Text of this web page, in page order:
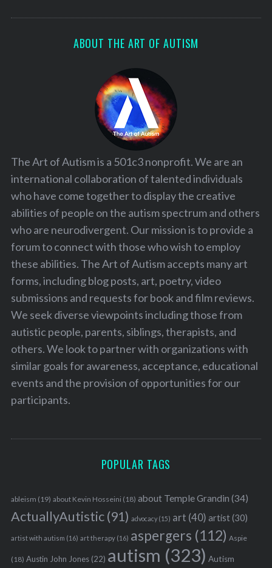
ABOUT THE ART OF AUTISM
The Art of Autism is a 501c3 nonprofit. We are an
international collaboration of talented individuals
who have come together to display the creative
abilities of people on the autism spectrum and others
who are neurodivergent. Our mission is to provide a
forum to connect with those who wish to employ
these abilities. The Art of Autism accepts many art
forms, including blog posts, art, poetry, video
submissions and requests for book and film reviews.
We seek diverse viewpoints including those from
autistic people, parents, siblings, therapists, and
others. We look to partner with organizations with
similar goals for awareness, acceptance, educational
events and the provision of opportunities for our
participants.
POPULAR TAGS
ableism (19) about Kevin Hosseini (18) about Temple Grandin (34)
ActuallyAutistic(91) advocacy(15) art (40) artist(30)
artist with autism (16) art therapy(16) aspergers (112) Aspie
(18) Austin John Jones(22) autism (323) Autism